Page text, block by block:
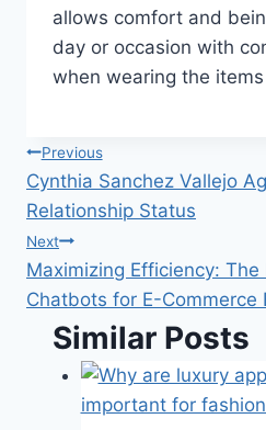
allows comfort and
day or occasion with
when wearing the
Post
navigation
Previous
Cynthia Sanchez Vallejo
Relationship Status
Next
Maximizing Efficiency:
Chatbots for E-Commerce
Similar Posts